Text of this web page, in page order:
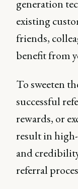
generation
existing
friends,
benefit from
To sweeten
successful
rewards, or
result in
and
referral